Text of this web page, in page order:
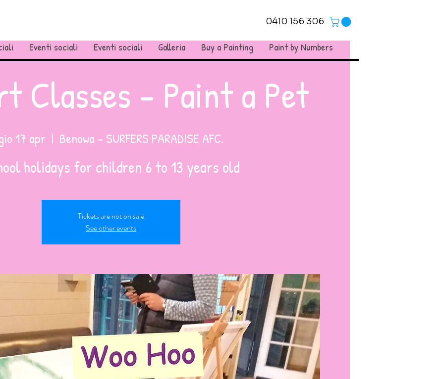
0410 156 306
Eventi sociali Eventi sociali Galleria Buy a Painting Paint by Numbers
Classes - Paint a Pet
17 apr
  |
Benowa - SURFERS PARADISE AFC.
Tickets are not on sale
See other events